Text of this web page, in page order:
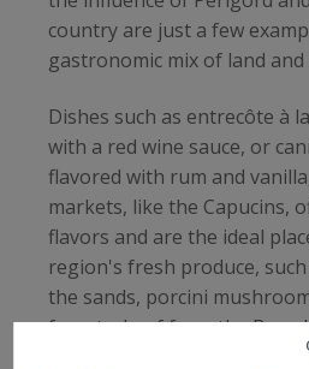
country are just a few
gastronomic mix of land and
Dishes such as entrecôte à
with a red wine sauce, or
flavored with rum and
markets, like the Capucins,
flavors and are the ideal
region's fresh produce,
the sands, porcini
forests, beef from the